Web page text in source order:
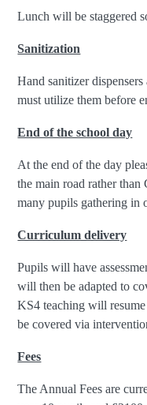
Lunch will be staggered
Sanitization
Hand sanitizer
must utilize them before
End of the school day
At the end of the day
the main road rather
many pupils gathering in
Curriculum delivery
Pupils will have
will then be adapted to
KS4 teaching will
be covered via
Fees
The Annual Fees are